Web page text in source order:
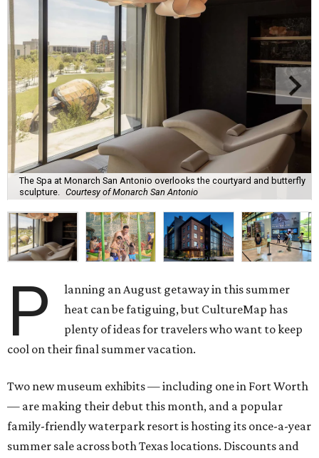
The Spa at Monarch San Antonio overlooks the courtyard and butterfly
sculpture.
Courtesy of Monarch San Antonio
P
lanning an August getaway in this summer
heat can be fatiguing, but CultureMap has
plenty of ideas for travelers who want to keep
cool on their final summer vacation.
Two new museum exhibits — including one in Fort Worth
— are making their debut this month, and a popular
family-friendly waterpark resort is hosting its once-a-year
summer sale across both Texas locations. Discounts and